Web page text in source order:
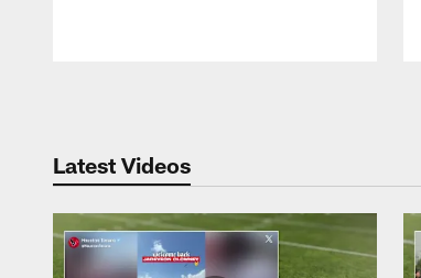
Latest Videos